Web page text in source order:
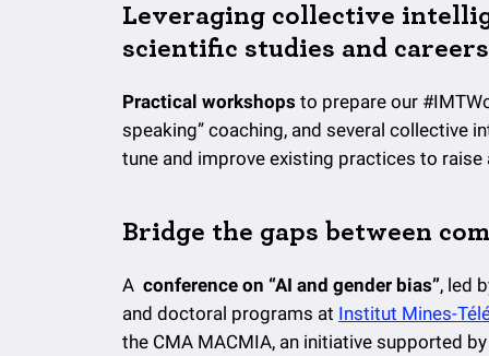
Leveraging collective
scientific studies and careers
Practical workshops to prepare our
speaking” coaching, and several collective
tune and improve existing practices to
Bridge the gaps between
A conference on “AI and gender bias”, led
and doctoral programs at Institut Mines-
the CMA MACMIA, an initiative supported